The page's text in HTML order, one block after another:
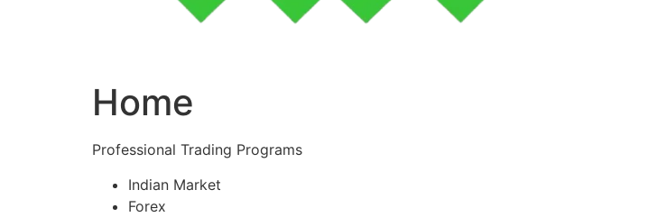
Home
Professional Trading Programs
Indian Market
Forex